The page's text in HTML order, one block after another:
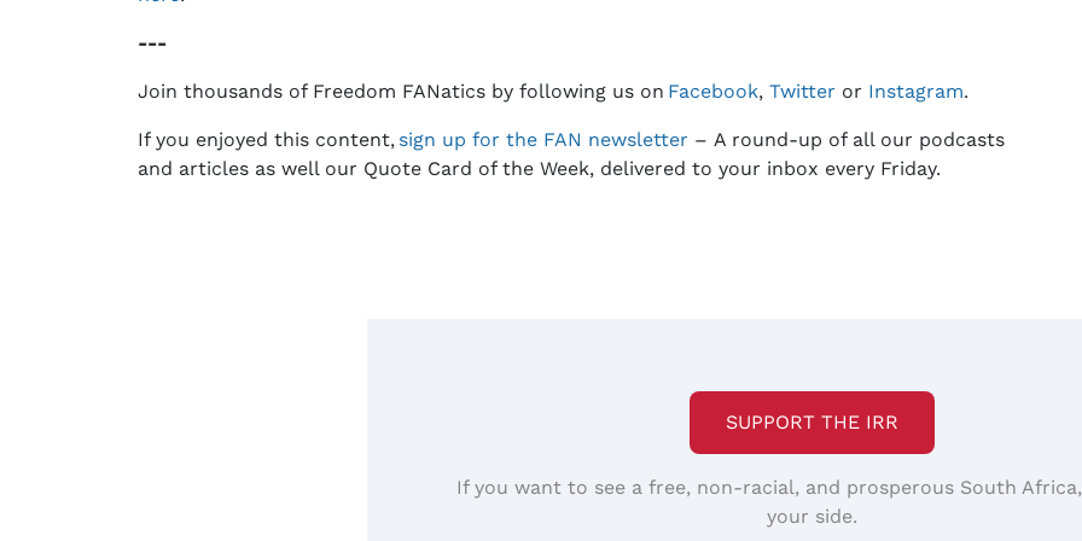
---
Join thousands of Freedom FANatics by following us on Facebook, Twitter or Instagram.
If you enjoyed this content, sign up for the FAN newsletter – A round-up of all our podcasts
and articles as well our Quote Card of the Week, delivered to your inbox every Friday.
SUPPORT THE IRR
If you want to see a free, non-racial, and prosperous South Africa,
your side.